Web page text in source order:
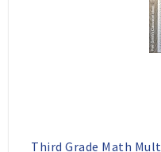
Third Grade Math